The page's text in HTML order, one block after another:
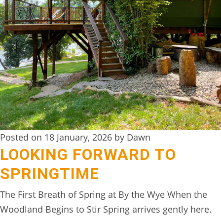
Posted on 18 January, 2026 by Dawn
LOOKING FORWARD TO
SPRINGTIME
The First Breath of Spring at By the Wye When the
Woodland Begins to Stir Spring arrives gently here.
DIGITAL
DETOX
WILDLING
ACTIVITIES
WOODLAND
WELLNESS
HAMPERS
SEE
&
DO
↓
THE